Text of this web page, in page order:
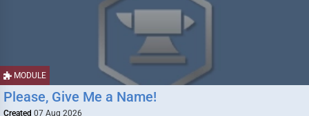
MODULE
Please, Give Me a Name!
Created 07 Aug 2026